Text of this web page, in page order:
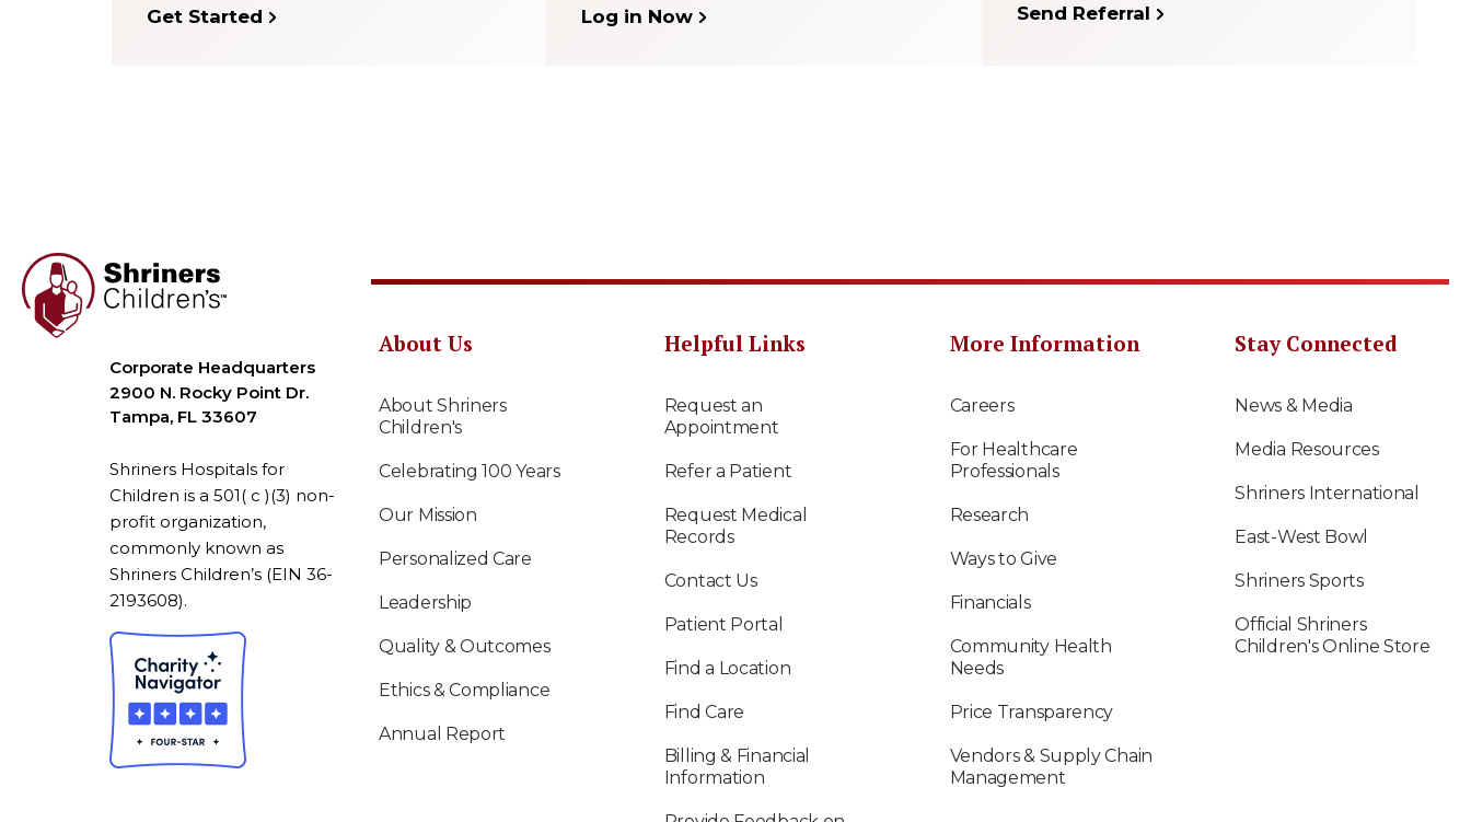
Get Started Log in Now Send Referral
Corporate Headquarters
2900 N. Rocky Point Dr.
Tampa, FL 33607
Shriners Hospitals for
Children is a 501( c )(3) non-
profit organization,
commonly known as
Shriners Children’s (EIN 36-
2193608).
About Us
About Shriners
Children's
Celebrating 100 Years
Our Mission
Personalized Care
Leadership
Quality & Outcomes
Ethics & Compliance
Annual Report
Helpful Links
Request an
Appointment
Refer a Patient
Request Medical
Records
Contact Us
Patient Portal
Find a Location
Find Care
Billing & Financial
Information
More Information
Careers
For Healthcare
Professionals
Research
Ways to Give
Financials
Community Health
Needs
Price Transparency
Vendors & Supply Chain
Management
Stay Connected
News & Media
Media Resources
Shriners International
East-West Bowl
Shriners Sports
Official Shriners
Children's Online Store